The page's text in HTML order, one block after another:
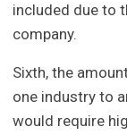
included due to
company.
Sixth, the
one industry to
would require